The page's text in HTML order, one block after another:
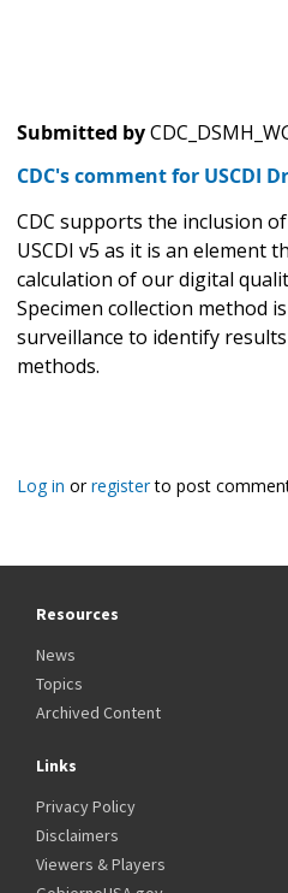
Submitted by
CDC's comment for USCDI
CDC supports the inclusion
USCDI v5 as it is an element
calculation of our digital
Specimen collection method
surveillance to identify
methods.
Log in orregisterto post
Resources
News
Topics
Archived Content
Links
Privacy Policy
Disclaimers
Viewers & Players